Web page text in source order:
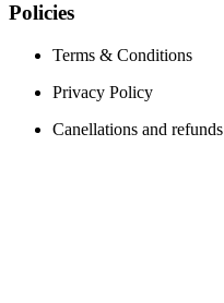
Policies
Terms & Conditions
Privacy Policy
Canellations and refunds